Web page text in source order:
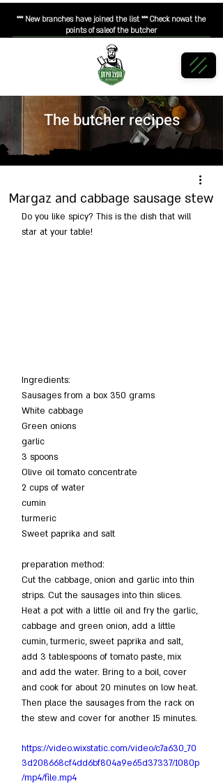
*** New branches have joined the list *** Check nowat the
points of saleof the butcher
The butcher recipes
Margaz and cabbage sausage stew
Do you like spicy? This is the dish that will
star at your table!
Ingredients:
Sausages from a box 350 grams
White cabbage
Green onions
garlic
3 spoons
Olive oil tomato concentrate
2 cups of water
cumin
turmeric
Sweet paprika and salt
preparation method:
Cut the cabbage, onion and garlic into thin
strips. Cut the sausages into thin slices.
Heat a pot with a little oil and fry the garlic,
cabbage and green onion, add a little
cumin, turmeric, sweet paprika and salt,
add 3 tablespoons of tomato paste, mix
and add the water. Bring to a boil, cover
and cook for about 20 minutes on low heat.
Then place the sausages from the rack on
the stew and cover for another 15 minutes.
https://video.wixstatic.com/video/c7a630_70
3d208668cf4dd6bf804a9e65d37337/1080p
/mp4/file.mp4